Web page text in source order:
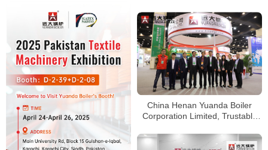
China Henan Yuanda Boiler
Corporation Limited, Trustable
Worldwide